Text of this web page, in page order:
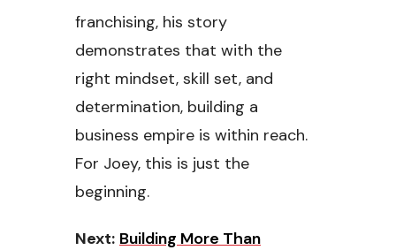
franchising, his story
demonstrates that with the
right mindset, skill set, and
determination, building a
business empire is within reach.
For Joey, this is just the
beginning.
Next: Building More Than